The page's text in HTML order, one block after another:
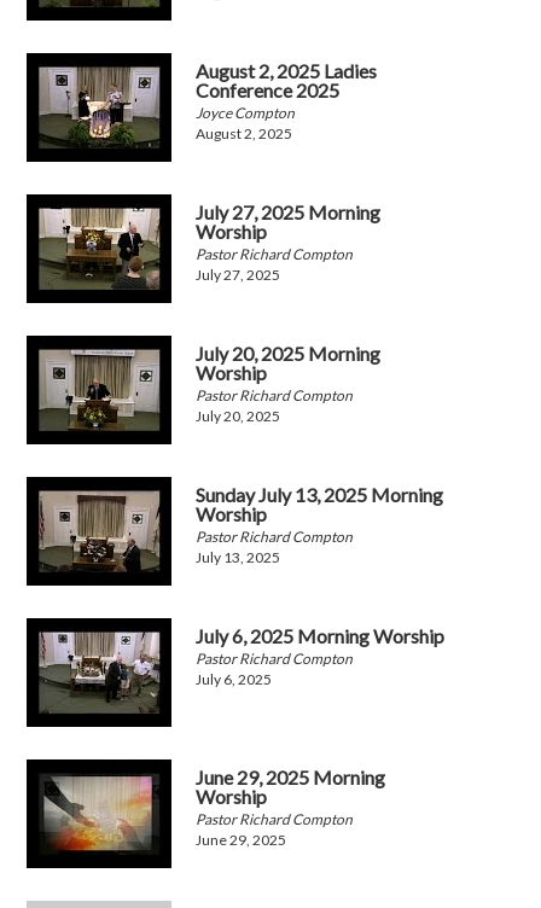
August 2, 2025 Ladies
Conference 2025
Joyce Compton
August 2, 2025
July 27, 2025 Morning
Worship
Pastor Richard Compton
July 27, 2025
July 20, 2025 Morning
Worship
Pastor Richard Compton
July 20, 2025
Sunday July 13, 2025 Morning
Worship
Pastor Richard Compton
July 13, 2025
July 6, 2025 Morning Worship
Pastor Richard Compton
July 6, 2025
June 29, 2025 Morning
Worship
Pastor Richard Compton
June 29, 2025